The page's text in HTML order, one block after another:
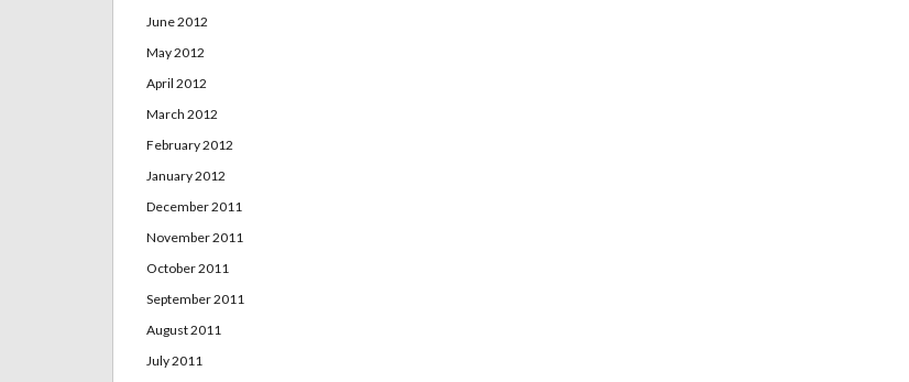
June 2012
May 2012
April 2012
March 2012
February 2012
January 2012
December 2011
November 2011
October 2011
September 2011
August 2011
July 2011